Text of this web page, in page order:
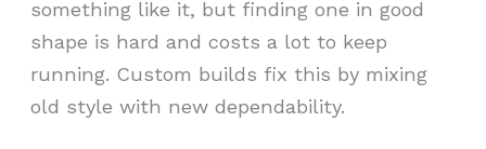
something like it, but finding one in good
shape is hard and costs a lot to keep
running. Custom builds fix this by mixing
old style with new dependability.